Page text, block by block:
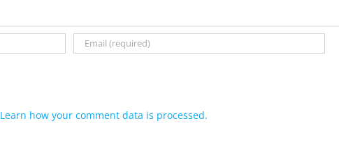
Learn how your comment data is processed.